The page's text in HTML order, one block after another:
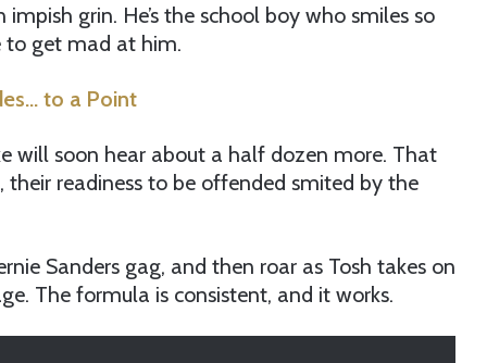
grin. He’s the school boy who smiles so
to get mad at him.
to a Point
will soon hear about a half dozen more. That
readiness to be offended smited by the
Sanders gag, and then roar as Tosh takes on
The formula is consistent, and it works.